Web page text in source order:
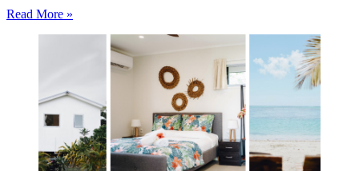
luxury, space and privacy in one of the…
Read More »